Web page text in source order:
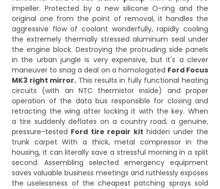
impeller. Protected by a new silicone O-ring and the
original one from the point of removal, it handles the
aggressive flow of coolant wonderfully, rapidly cooling
the extremely thermally stressed aluminum seal under
the engine block. Destroying the protruding side panels
in the urban jungle is very expensive, but it's a clever
maneuver to snag a deal on a homologated Ford Focus
MK3 right mirror. This results in fully functional heating
circuits (with an NTC thermistor inside) and proper
operation of the data bus responsible for closing and
retracting the wing after locking it with the key. When
a tire suddenly deflates on a country road, a genuine,
pressure-tested Ford tire repair kit hidden under the
trunk carpet With a thick, metal compressor in the
housing, it can literally save a stressful morning in a split
second. Assembling selected emergency equipment
saves valuable business meetings and ruthlessly exposes
the uselessness of the cheapest patching sprays sold